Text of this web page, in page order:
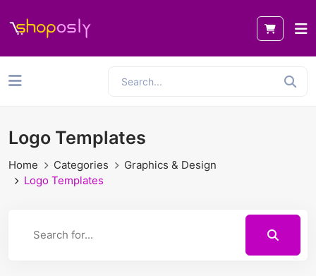
Logo Templates
Home Categories
Graphics & Design
Logo Templates